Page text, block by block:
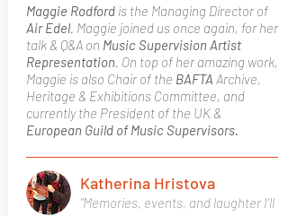
Maggie Rodfordis the Managing Director of
Air Edel. Maggie joined us once again, for her
talk & Q&A on Music Supervision Artist
Representation. On top of her amazing work,
Maggie is also Chair of the BAFTA Archive,
Heritage & Exhibitions Committee, and
currently the President of the UK &
European Guild of Music Supervisors.
"Memories, events, and laughter I'll
Katherina Hristova